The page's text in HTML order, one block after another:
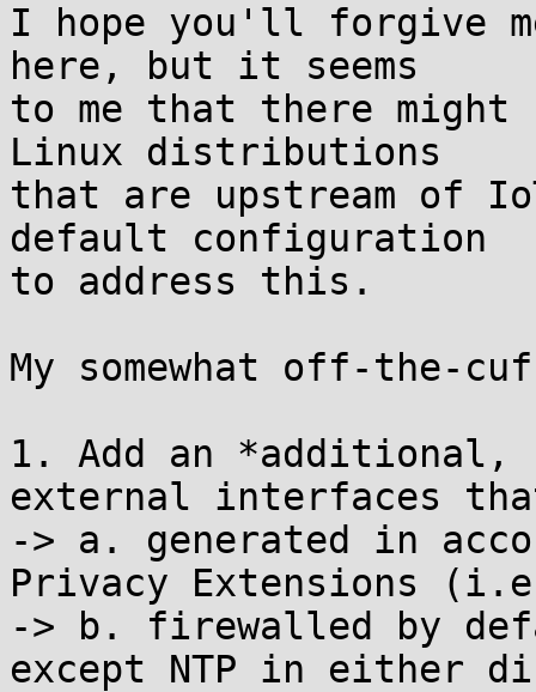
I hope you'll forgive
here, but it seems
to me that there might
Linux distributions
that are upstream of
default configuration
to address this.
My somewhat off-the-
1. Add an *additional,
external interfaces
-> a. generated in
Privacy Extensions
-> b. firewalled by
except NTP in either